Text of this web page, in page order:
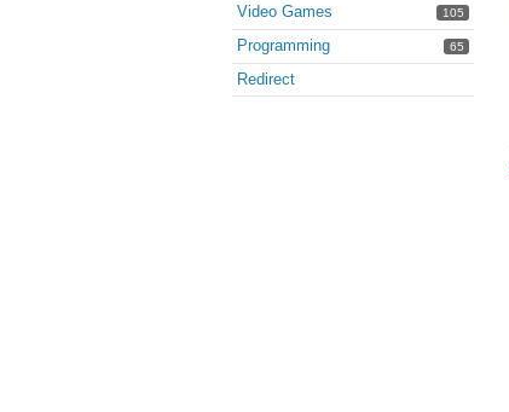
105
Video Games
65
Programming
Redirect